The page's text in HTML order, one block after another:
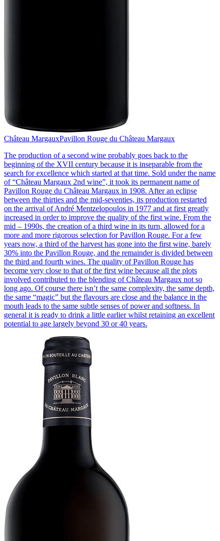
Château MargauxPavillon Rouge du Château Margaux
The production of a second wine probably goes back to the
beginning of the XVII century because it is inseparable from the
search for excellence which started at that time. Sold under the name
of “Château Margaux 2nd wine”, it took its permanent name of
Pavillon Rouge du Château Margaux in 1908. After an eclipse
between the thirties and the mid-seventies, its production restarted
on the arrival of André Mentzelopoulos in 1977 and at first greatly
increased in order to improve the quality of the first wine. From the
mid – 1990s, the creation of a third wine in its turn, allowed for a
more and more rigorous selection for Pavillon Rouge. For a few
years now, a third of the harvest has gone into the first wine, barely
30% into the Pavillon Rouge, and the remainder is divided between
the third and fourth wines. The quality of Pavillon Rouge has
become very close to that of the first wine because all the plots
involved contributed to the blending of Château Margaux not so
long ago. Of course there isn’t the same complexity, the same depth,
the same “magic” but the flavours are close and the balance in the
mouth leads to the same subtle senses of power and softness. In
general it is ready to drink a little earlier whilst retaining an excellent
potential to age largely beyond 30 or 40 years.